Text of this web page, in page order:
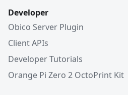
Developer
Obico Server Plugin
Client APIs
Developer Tutorials
Orange Pi Zero 2 OctoPrint Kit